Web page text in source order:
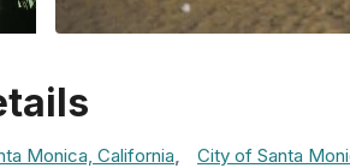
Monica, California
City of Santa